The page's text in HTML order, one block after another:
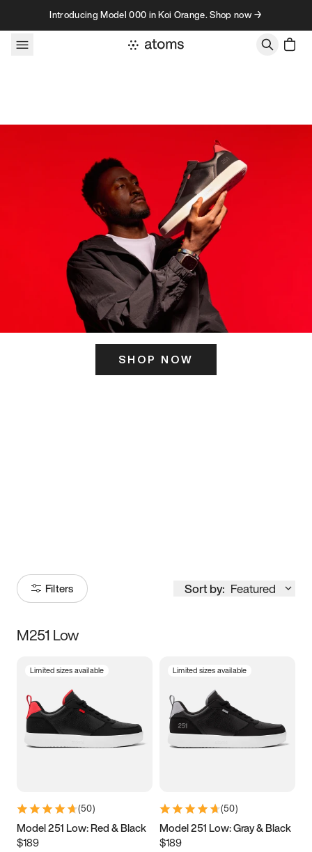
Skip to contentIntroducing Model 000 in Koi Orange. Shop now →
SHOP NOW
Filters Sort by: Featured
Size
3.5 4 4.5
5.5 6 6.5 7
9.5 10 10.5
11.5
M251 Low
Limited sizes available
(50)
Model 251 Low: Red & Black
$189
Limited sizes available
(50)
Model 251 Low: Gray & Black
$189